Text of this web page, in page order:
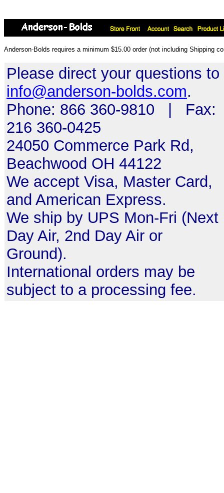
Anderson-Bolds requires a minimum $15.00 order (not including Shipping
Please direct your questions to
info@anderson-bolds.com.
Phone: 866 360-9810 | Fax:
216 360-0425
24050 Commerce Park Rd,
Beachwood OH 44122
We accept Visa, Master Card,
and American Express.
We ship by UPS Mon-Fri (Next
Day Air, 2nd Day Air or
Ground).
International orders may be
subject to a processing fee.